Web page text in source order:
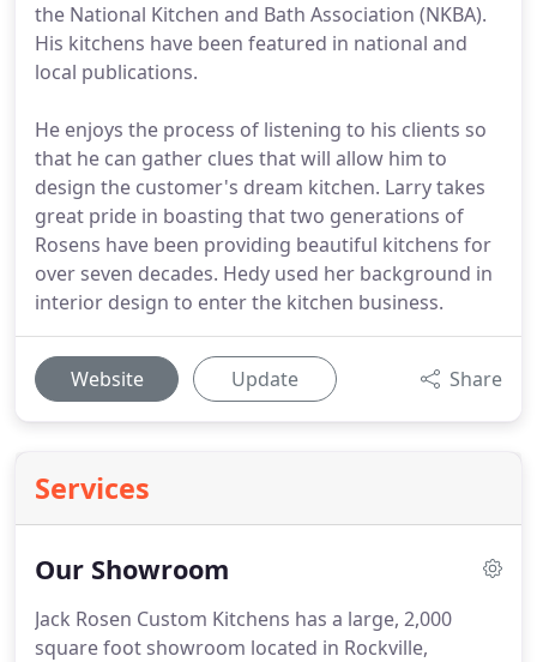
the National Kitchen and Bath Association (NKBA).
His kitchens have been featured in national and
local publications.
He enjoys the process of listening to his clients so
that he can gather clues that will allow him to
design the customer's dream kitchen. Larry takes
great pride in boasting that two generations of
Rosens have been providing beautiful kitchens for
over seven decades. Hedy used her background in
interior design to enter the kitchen business.
Website Update Share
Services
Our Showroom
Jack Rosen Custom Kitchens has a large, 2,000
square foot showroom located in Rockville,